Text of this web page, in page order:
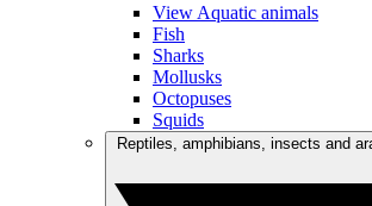
View Aquatic animals
Fish
Sharks
Mollusks
Octopuses
Squids